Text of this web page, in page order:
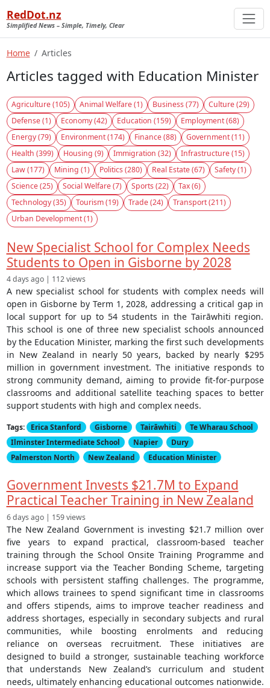
RedDot.nz
Simplified News – Simple, Timely, Clear
Home Articles
Articles tagged with Education Minister
Agriculture (105) Animal Welfare (1) Business (77)
Culture (29)
Defense (1)
Economy (42) Education (159)
Employment (68)
Energy (79)
Environment (174) Finance (88)
Government (11)
Health (399)
Housing (9) Immigration (32)
Infrastructure (15)
Law (177)
Mining (1) Politics (280) Real Estate (67)
Safety (1)
Science (25)
Social Welfare (7) Sports (22)
Tax (6)
Technology (35)
Tourism (19) Trade (24)
Transport (211)
Urban Development (1)
New Specialist School for Complex Needs
Students to Open in Gisborne by 2028
4 days ago | 112 views
A new specialist school for students with complex needs will
open in Gisborne by Term 1, 2028, addressing a critical gap in
local support for up to 54 students in the Tairāwhiti region.
This school is one of three new specialist schools announced
by the Education Minister, marking the first such developments
in New Zealand in nearly 50 years, backed by nearly $295
million in government investment. The initiative responds to
strong community demand, aiming to provide fit-for-purpose
classrooms and additional satellite teaching spaces to better
support students with high and complex needs.
Tags: Erica Stanford Gisborne Tairāwhiti
Te Wharau School
Ilminster Intermediate School
Napier
Dury
Palmerston North
New Zealand Education Minister
Government Invests $21.7M to Expand
Practical Teacher Training in New Zealand
6 days ago | 159 views
The New Zealand Government is investing $21.7 million over
five years to expand practical, classroom-based teacher
training through the School Onsite Training Programme and
increase support via the Teacher Bonding Scheme, targeting
schools with persistent staffing challenges. The programme,
which allows trainees to spend significant time in classrooms
and offers stipends, aims to improve teacher readiness and
address shortages, especially in secondary subjects and rural
communities, while boosting enrolments and reducing
reliance on overseas recruitment. These initiatives are
designed to build a stronger, sustainable teaching workforce
that understands New Zealand’s curriculum and student
needs, ultimately enhancing educational outcomes nationwide.